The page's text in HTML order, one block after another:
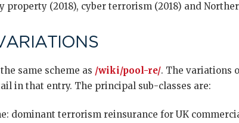
property (2018), cyber terrorism (2018) and
same scheme as /wiki/pool-re/. The variations
in that entry. The principal sub-classes are:
dominant terrorism reinsurance for UK